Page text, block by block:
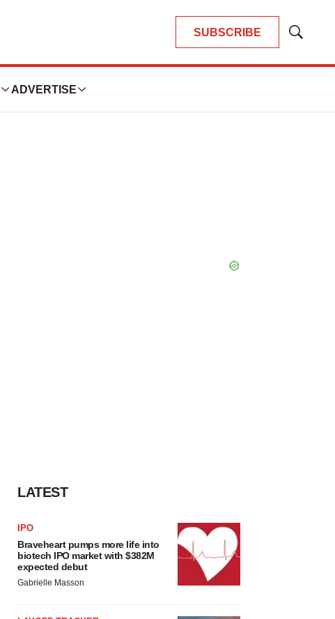
SUBSCRIBE
Show
ADVERTISE
LATEST
IPO
Braveheart pumps more life into
biotech IPO market with $382M
expected debut
Gabrielle Masson